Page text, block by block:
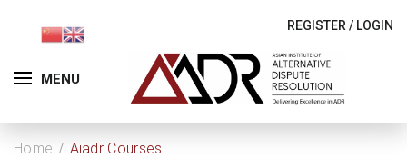
MENU
REGISTER / LOGIN
Home Aiadr Courses